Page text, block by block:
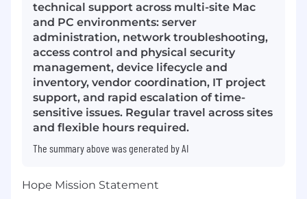
technical support across multi-site Mac
and PC environments: server
administration, network troubleshooting,
access control and physical security
management, device lifecycle and
inventory, vendor coordination, IT project
support, and rapid escalation of time-
sensitive issues. Regular travel across sites
and flexible hours required.
The summary above was generated by AI
Hope Mission Statement